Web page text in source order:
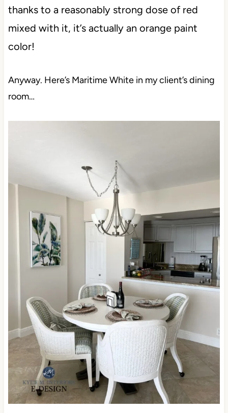
thanks to a reasonably strong dose of red
mixed with it, it’s actually an orange paint
color!
Anyway. Here’s Maritime White in my client’s dining
room…